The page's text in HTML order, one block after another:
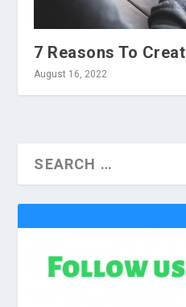
7 Reasons To
August 16, 2022